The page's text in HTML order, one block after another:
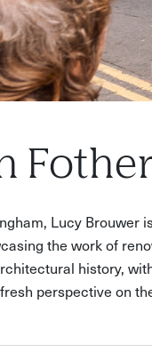
Lucy Brouwer
the work of
history,
perspective on